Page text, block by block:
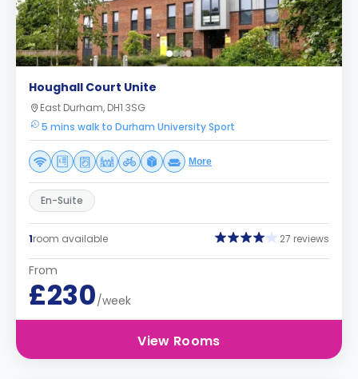
Houghall Court Unite
East Durham, DH1 3SG
5 mins walk to Durham University Sport
More
En-Suite
1room available 27 reviews
From
£230/week
View Rooms